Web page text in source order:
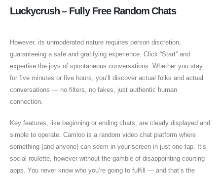
Luckycrush – Fully Free Random Chats
However, its unmoderated nature requires person discretion,
guaranteeing a safe and gratifying experience. Click “Start” and
expertise the joys of spontaneous conversations. Whether you stay
for five minutes or five hours, you’ll discover actual folks and actual
conversations — no filters, no fakes, just authentic human
connection.
Key features, like beginning or ending chats, are clearly displayed and
simple to operate. Camloo is a random video chat platform where
something (and anyone) can seem in your screen in just one tap. It’s
social roulette, however without the gamble of disappointing courting
apps. You never know who you’re going to fulfill — and that’s the